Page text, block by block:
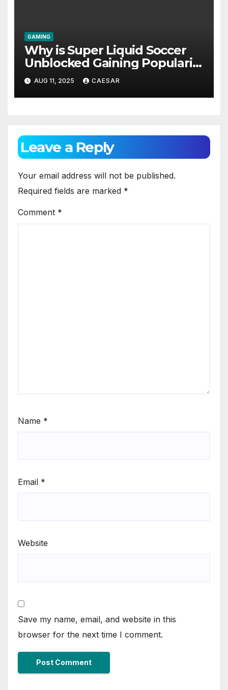
GAMING
Why is Super Liquid Soccer
Unblocked Gaining Popularity
Among Students and Casual
Gamers?
AUG 11, 2025 CAESAR
Leave a Reply
Your email address will not be published.
Required fields are marked *
Comment *
Name *
Email *
Website
Save my name, email, and website in this
browser for the next time I comment.